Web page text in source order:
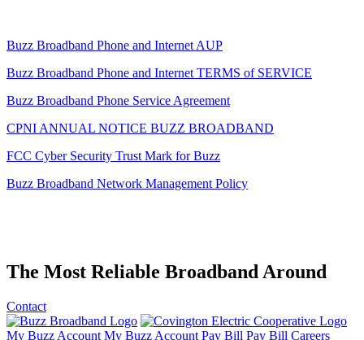
Buzz Broadband Phone and Internet AUP
Buzz Broadband Phone and Internet TERMS of SERVICE
Buzz Broadband Phone Service Agreement
CPNI ANNUAL NOTICE BUZZ BROADBAND
FCC Cyber Security Trust Mark for Buzz
Buzz Broadband Network Management Policy
The Most Reliable BroadbandAround
Contact
My Buzz Account My Buzz Account Pay Bill Pay Bill Careers